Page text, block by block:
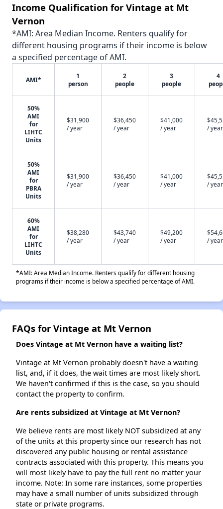
Income Qualification for Vintage at Mt
Vernon
*AMI: Area Median Income. Renters qualify for
different housing programs if their income is below
a specified percentage of AMI.
AMI*
1
person
2
people
3
people
4
50%
AMI
for
LIHTC
Units
$31,900
/ year
$36,450
/ year
$41,000
/ year
/ year
50%
AMI
for
PBRA
Units
$31,900
/ year
$36,450
/ year
$41,000
/ year
/ year
60%
AMI
for
LIHTC
Units
$38,280
/ year
$43,740
/ year
$49,200
/ year
/ year
*AMI: Area Median Income. Renters qualify for different housing
programs if their income is below a specified percentage of AMI.
FAQs for Vintage at Mt Vernon
Does Vintage at Mt Vernon have a waiting list?
Vintage at Mt Vernon probably doesn't have a waiting
list, and, if it does, the wait times are most likely short.
We haven't confirmed if this is the case, so you should
contact the property to confirm.
Are rents subsidized at Vintage at Mt Vernon?
We believe rents are most likely NOT subsidized at any
of the units at this property since our research has not
discovered any public housing or rental assistance
contracts associated with this property. This means you
will most likely have to pay the full rent no matter your
income. Note: In some rare instances, some properties
may have a small number of units subsidized through
state or private programs.